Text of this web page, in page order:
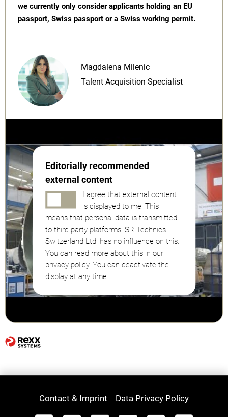
we currently only consider applicants holding an EU
passport, Swiss passport or a Swiss working permit.
Magdalena Milenic
Talent Acquisition Specialist
Editorially recommended
external content
I agree that external content
is displayed to me. This
means that personal data is transmitted
to third-party platforms. SR Technics
Switzerland Ltd. has no influence on this.
You can read more about this in our
privacy policy. You can deactivate the
display at any time.
Contact & Imprint Data Privacy Policy